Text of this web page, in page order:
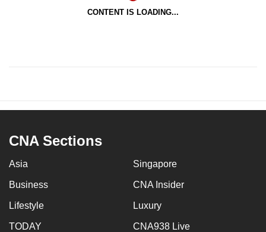
CONTENT IS LOADING...
CNA Sections
Asia Singapore
Business CNA Insider
Lifestyle Luxury
TODAY CNA938 Live